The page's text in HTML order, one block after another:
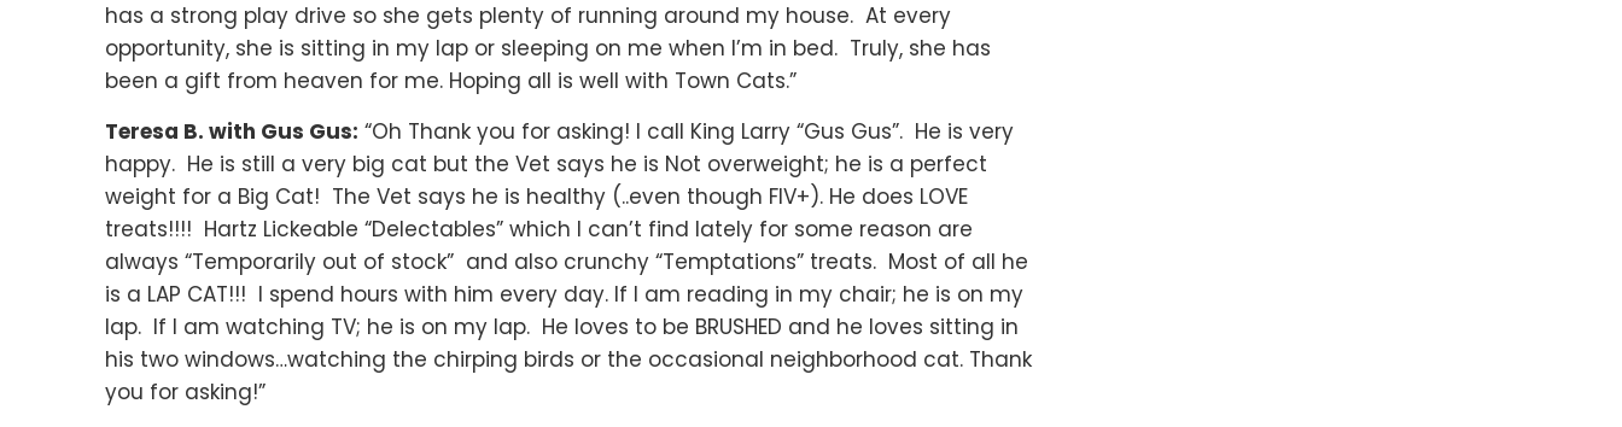
has a strong play drive so she gets plenty of running around my house. At every
opportunity, she is sitting in my lap or sleeping on me when I’m in bed. Truly, she has
been a gift from heaven for me. Hoping all is well with Town Cats.”
Teresa B. with Gus Gus: “Oh Thank you for asking! I call King Larry “Gus Gus”. He is very
happy. He is still a very big cat but the Vet says he is Not overweight; he is a perfect
weight for a Big Cat! The Vet says he is healthy (..even though FIV+). He does LOVE
treats!!!! Hartz Lickeable “Delectables” which I can’t find lately for some reason are
always “Temporarily out of stock” and also crunchy “Temptations” treats. Most of all he
is a LAP CAT!!! I spend hours with him every day. If I am reading in my chair; he is on my
lap. If I am watching TV; he is on my lap. He loves to be BRUSHED and he loves sitting in
his two windows…watching the chirping birds or the occasional neighborhood cat. Thank
you for asking!”